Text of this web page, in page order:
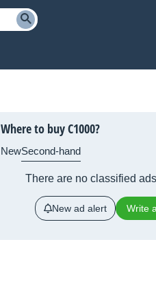
Where to buy C1000?
NewSecond-hand
There are no classified
New ad alert Write